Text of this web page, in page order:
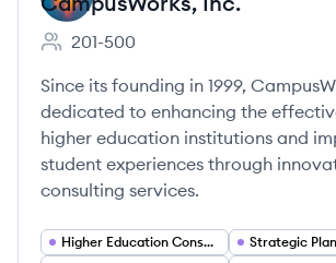
Employee count:
201-500
Since its founding in 1999,
dedicated to enhancing the
higher education institutions and
student experiences through
consulting services.
Higher Education Consulting
Strategic